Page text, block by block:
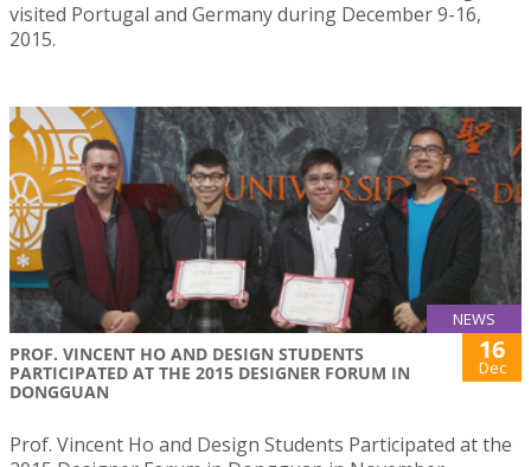
visited Portugal and Germany during December 9-16,
2015.
NEWS
PROF. VINCENT HO AND DESIGN STUDENTS
PARTICIPATED AT THE 2015 DESIGNER FORUM IN
DONGGUAN
16
Dec
Prof. Vincent Ho and Design Students Participated at the